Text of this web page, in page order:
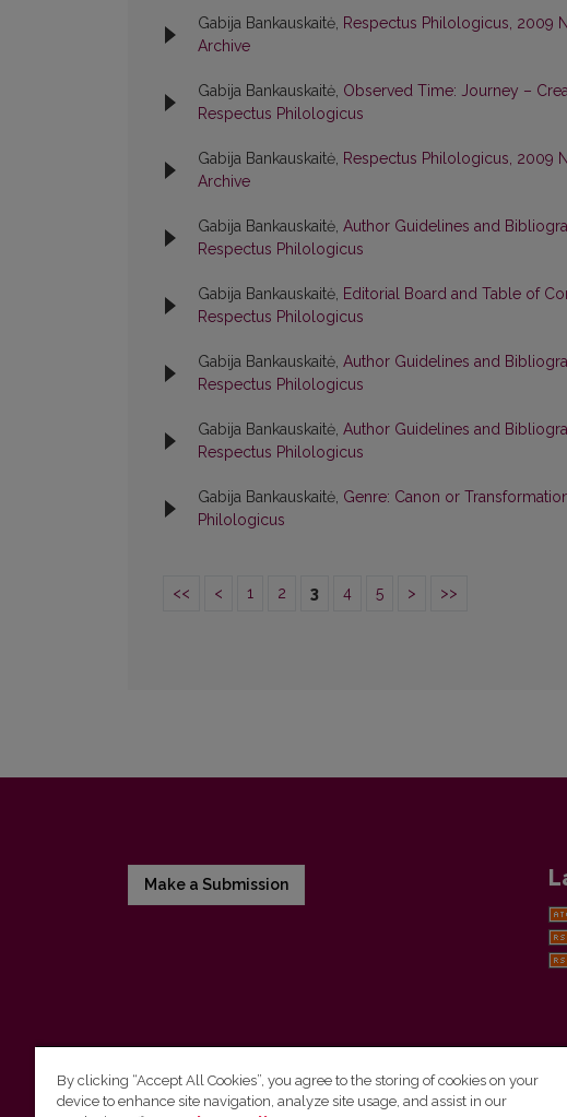
Gabija Bankauskaitė, Respectus Philologicus, 2009
Archive
Gabija Bankauskaitė, Observed Time: Journey –
Respectus Philologicus
Gabija Bankauskaitė, Respectus Philologicus, 2009
Archive
Gabija Bankauskaitė, Author Guidelines and
Respectus Philologicus
Gabija Bankauskaitė, Editorial Board and Table of
Respectus Philologicus
Gabija Bankauskaitė, Author Guidelines and
Respectus Philologicus
Gabija Bankauskaitė, Author Guidelines and
Respectus Philologicus
Gabija Bankauskaitė, Genre: Canon or
Philologicus
<< < 1 2 3 4 5 > >>
Make a Submission
By clicking “Accept All Cookies”, you agree to the storing of cookies on your
device to enhance site navigation, analyze site usage, and assist in our